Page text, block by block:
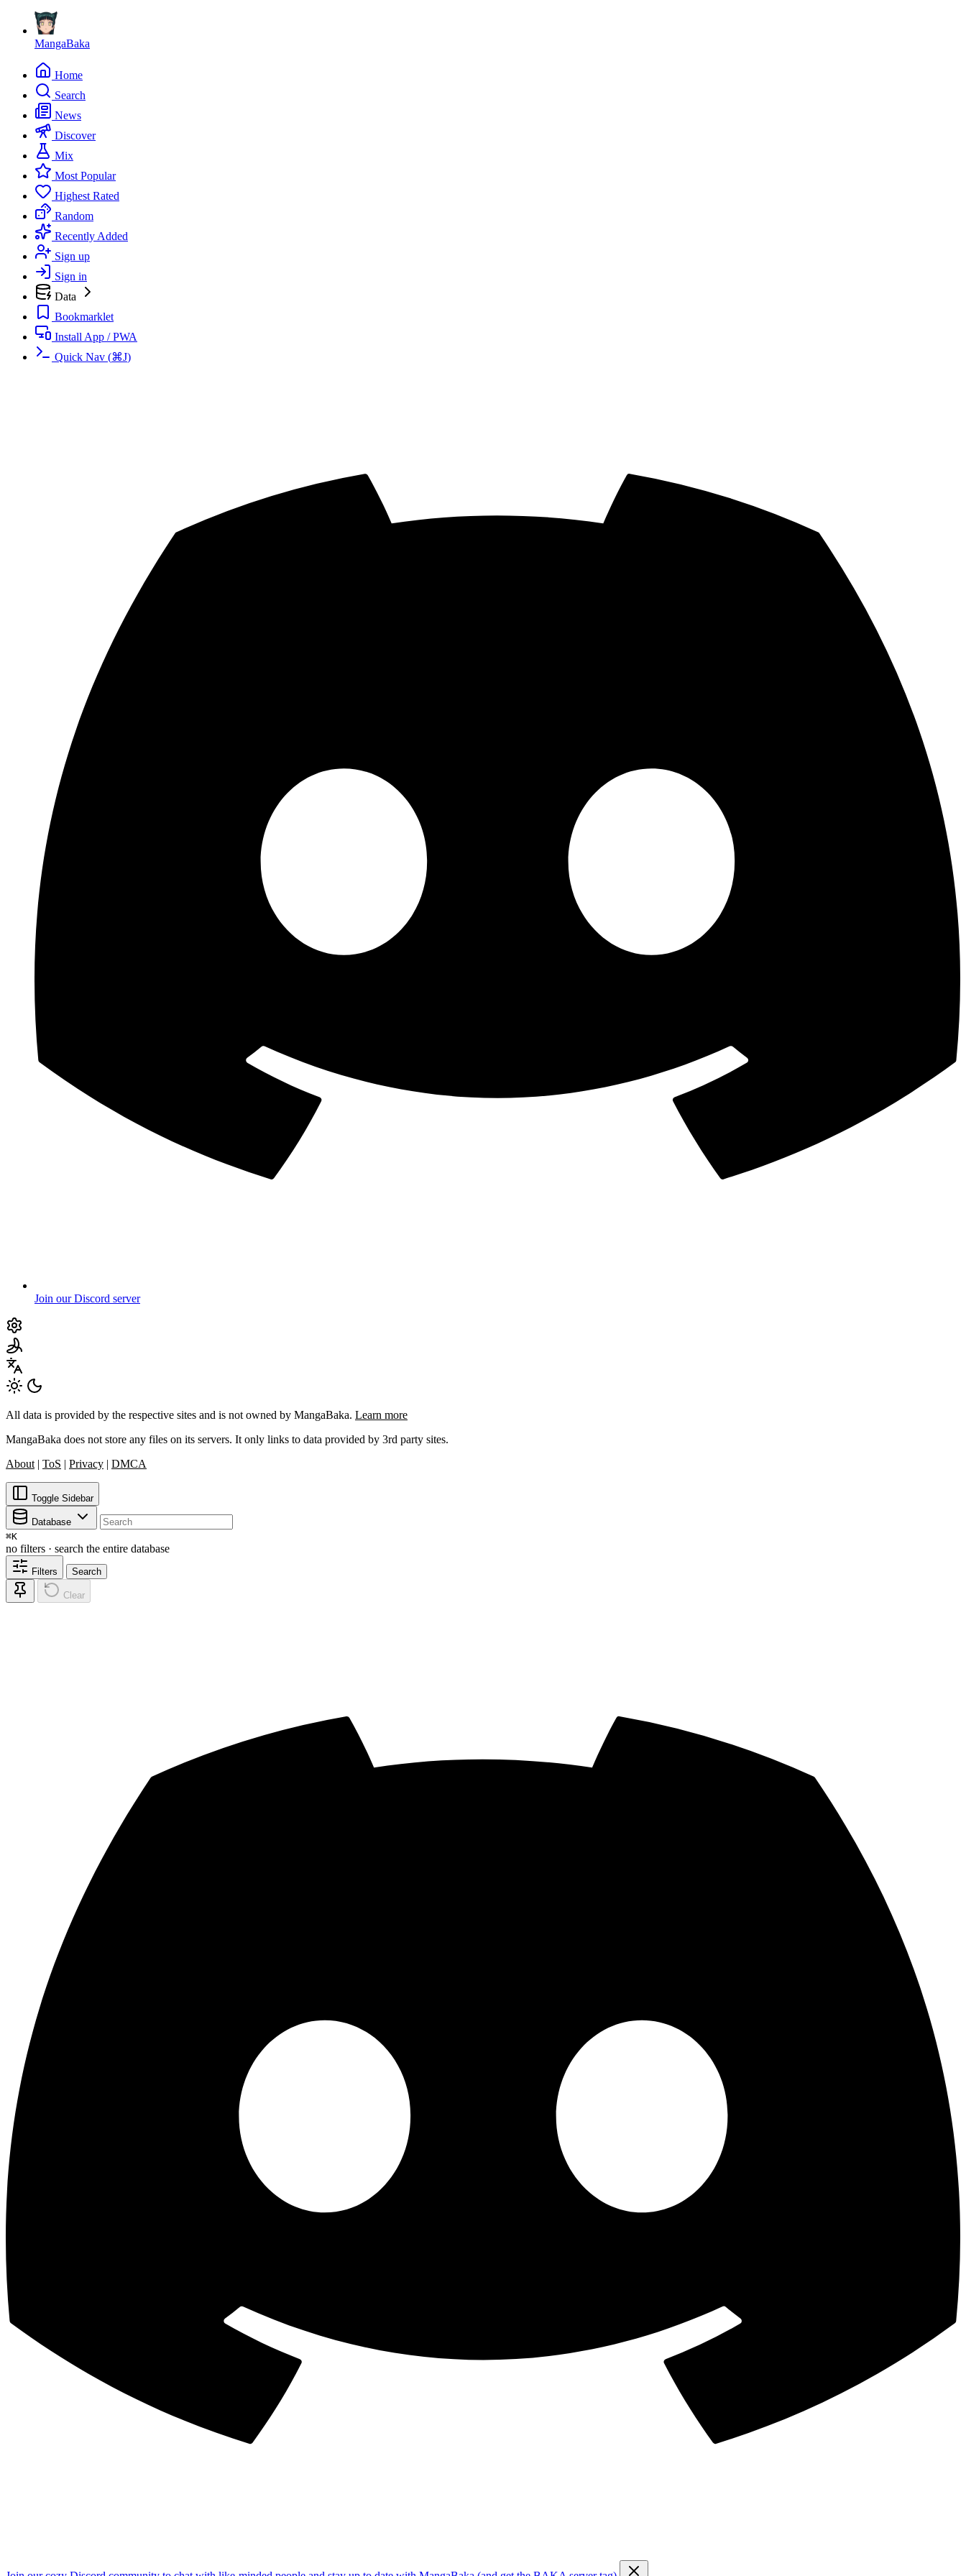
MangaBaka
Home
Search
News
Discover
Mix
Most Popular
Highest Rated
Random
Recently Added
Sign up
Sign in
Data
Bookmarklet
Install App / PWA
Quick Nav (⌘J)
Join our Discord server
All data is provided by the respective sites and is not owned by MangaBaka. Learn more
MangaBaka does not store any files on its servers. It only links to data provided by 3rd party sites.
About | ToS | Privacy | DMCA
Toggle Sidebar
Database
⌘K
no filters · search the entire database
Filters Search
Clear